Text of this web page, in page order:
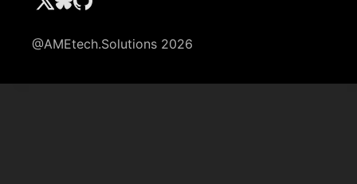
@AMEtech.Solutions 2026